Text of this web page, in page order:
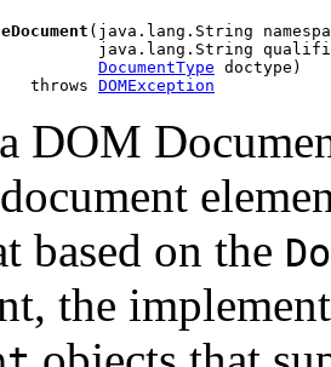
(java.lang.String
java.lang.String
DocumentType doctype)
throws
DOMException
DOM
based on the
the